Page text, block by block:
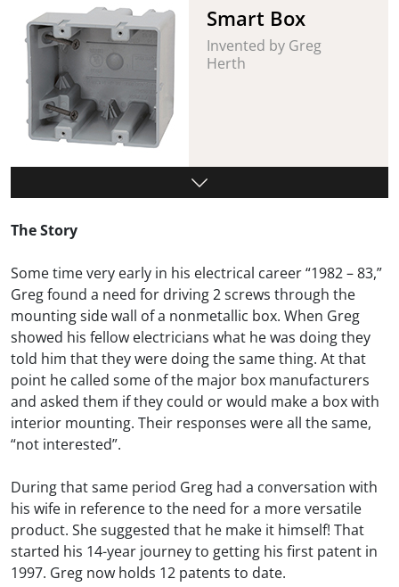
Smart Box
Invented by Greg
Herth
The Story
Some time very early in his electrical career “1982 – 83,”
Greg found a need for driving 2 screws through the
mounting side wall of a nonmetallic box. When Greg
showed his fellow electricians what he was doing they
told him that they were doing the same thing. At that
point he called some of the major box manufacturers
and asked them if they could or would make a box with
interior mounting. Their responses were all the same,
“not interested”.
During that same period Greg had a conversation with
his wife in reference to the need for a more versatile
product. She suggested that he make it himself! That
started his 14-year journey to getting his first patent in
1997. Greg now holds 12 patents to date.